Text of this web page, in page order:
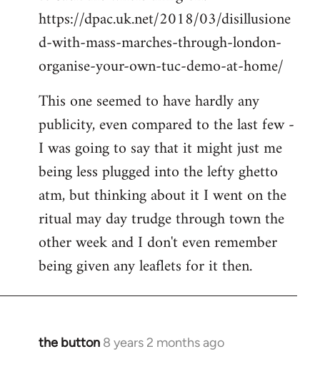
https://dpac.uk.net/2018/03/disillusione
d-with-mass-marches-through-london-
organise-your-own-tuc-demo-at-home/
This one seemed to have hardly any
publicity, even compared to the last few -
I was going to say that it might just me
being less plugged into the lefty ghetto
atm, but thinking about it I went on the
ritual may day trudge through town the
other week and I don't even remember
being given any leaflets for it then.
the button 8 years 2 months ago
In